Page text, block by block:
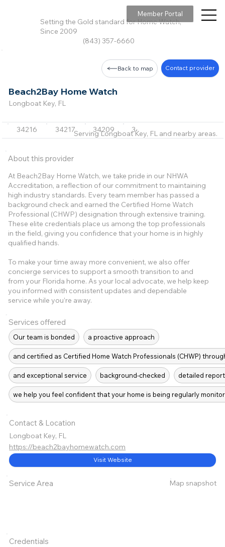
Setting the Gold standard for Home Watch,
Since 2009
(843) 357-6660
Member Portal
Beach2Bay Home Watch
Longboat Key, FL
Back to map Contact provider
34216 34217 34209 34236 34228
About this provider
At Beach2Bay Home Watch, we take pride in our NHWA
Accreditation, a reflection of our commitment to maintaining
high industry standards. Every team member has passed a
background check and earned the Certified Home Watch
Professional (CHWP) designation through extensive training.
These elite credentials place us among the top professionals
in the field, giving you confidence that your home is in highly
qualified hands.
To make your time away more convenient, we also offer
concierge services to support a smooth transition to and
from your Florida home. As your local advocate, we help keep
you informed with consistent updates and dependable
service while you’re away.
Services offered
Our team is bonded a proactive approach
and certified as Certified Home Watch Professionals (CHWP)
and exceptional service background-checked detailed
we help you feel confident that your home is being regularly
Serving Longboat Key, FL and nearby areas.
Contact & Location
Longboat Key, FL
https://beach2bayhomewatch.com
Visit Website
Service Area Map snapshot
Credentials